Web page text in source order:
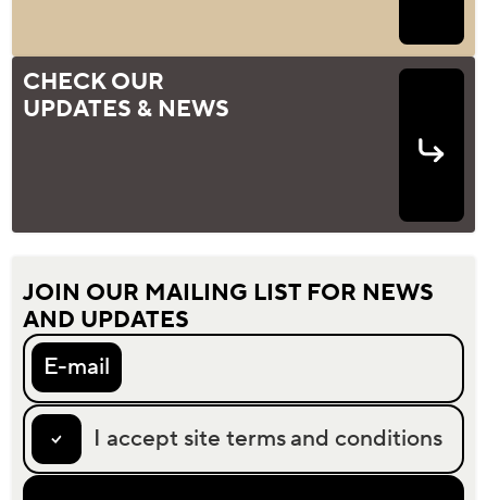
CHECK OUR
UPDATES & NEWS
JOIN OUR MAILING LIST FOR NEWS
AND UPDATES
E-mail
I accept site terms and conditions